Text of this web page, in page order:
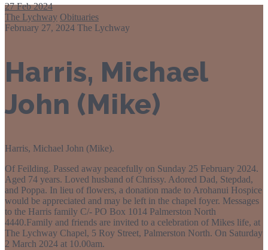
27 Feb 2024
The Lychway Obituaries
February 27, 2024 The Lychway
Harris, Michael
John (Mike)
Harris, Michael John (Mike).
Of Feilding. Passed away peacefully on Sunday 25 February 2024.
Aged 74 years. Loved husband of Chrissy. Adored Dad, Stepdad,
and Poppa. In lieu of flowers, a donation made to Arohanui Hospice
would be appreciated and may be left in the chapel foyer. Messages
to the Harris family C/- PO Box 1014 Palmerston North
4440.Family and friends are invited to a celebration of Mikes life, at
The Lychway Chapel, 5 Roy Street, Palmerston North. On Saturday
2 March 2024 at 10.00am.